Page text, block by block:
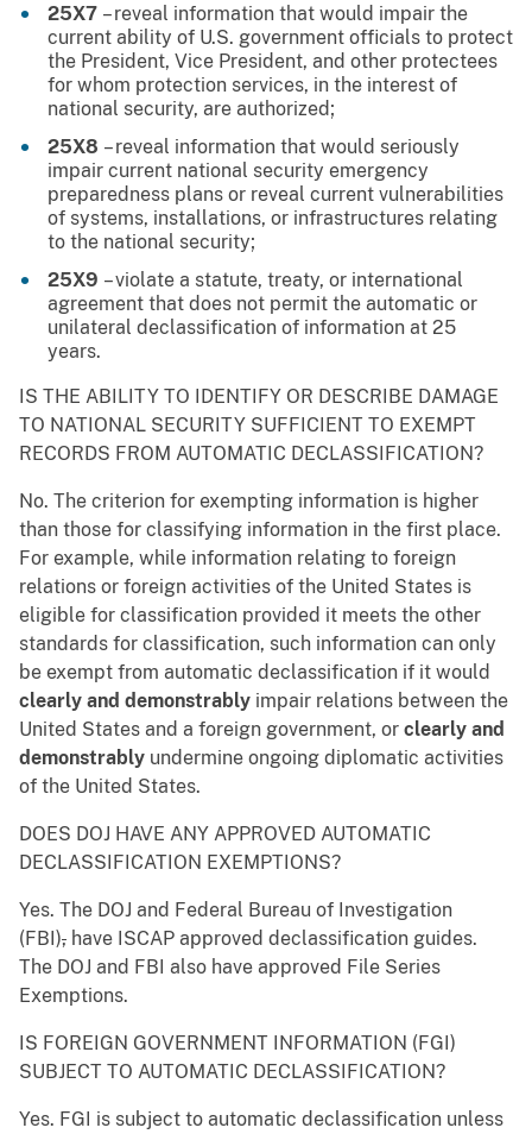
25X7 – reveal information that would impair the
current ability of U.S. government officials to protect
the President, Vice President, and other protectees
for whom protection services, in the interest of
national security, are authorized;
25X8 – reveal information that would seriously
impair current national security emergency
preparedness plans or reveal current vulnerabilities
of systems, installations, or infrastructures relating
to the national security;
25X9 – violate a statute, treaty, or international
agreement that does not permit the automatic or
unilateral declassification of information at 25
years.
IS THE ABILITY TO IDENTIFY OR DESCRIBE DAMAGE
TO NATIONAL SECURITY SUFFICIENT TO EXEMPT
RECORDS FROM AUTOMATIC DECLASSIFICATION?
No. The criterion for exempting information is higher
than those for classifying information in the first place.
For example, while information relating to foreign
relations or foreign activities of the United States is
eligible for classification provided it meets the other
standards for classification, such information can only
be exempt from automatic declassification if it would
clearly and demonstrably impair relations between the
United States and a foreign government, or clearly and
demonstrably undermine ongoing diplomatic activities
of the United States.
DOES DOJ HAVE ANY APPROVED AUTOMATIC
DECLASSIFICATION EXEMPTIONS?
Yes. The DOJ and Federal Bureau of Investigation
(FBI), have ISCAP approved declassification guides.
The DOJ and FBI also have approved File Series
Exemptions.
IS FOREIGN GOVERNMENT INFORMATION (FGI)
SUBJECT TO AUTOMATIC DECLASSIFICATION?
Yes. FGI is subject to automatic declassification unless